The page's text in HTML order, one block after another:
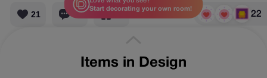
21 29 22
Items in Design
Start decorating your own room!